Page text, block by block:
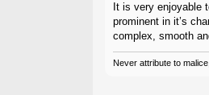
It is very enjoyable
prominent in it’s
complex, smooth
Never attribute to